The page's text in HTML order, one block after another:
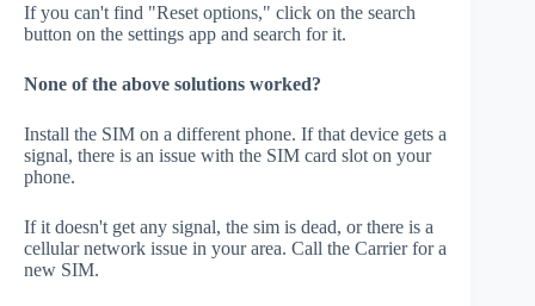
If you can't find "Reset options," click on the search
button on the settings app and search for it.
None of the above solutions worked?
Install the SIM on a different phone. If that device gets a
signal, there is an issue with the SIM card slot on your
phone.
If it doesn't get any signal, the sim is dead, or there is a
cellular network issue in your area. Call the Carrier for a
new SIM.